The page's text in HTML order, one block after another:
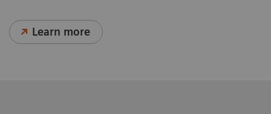
Learn more